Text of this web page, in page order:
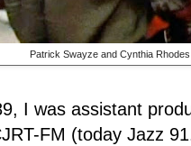
Patrick Swayze and Cynthia
I was assistant
FM (today Jazz